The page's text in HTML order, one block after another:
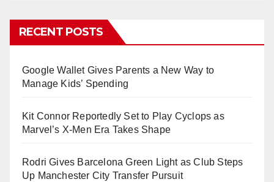
RECENT POSTS
Google Wallet Gives Parents a New Way to
Manage Kids’ Spending
Kit Connor Reportedly Set to Play Cyclops as
Marvel’s X-Men Era Takes Shape
Rodri Gives Barcelona Green Light as Club Steps
Up Manchester City Transfer Pursuit